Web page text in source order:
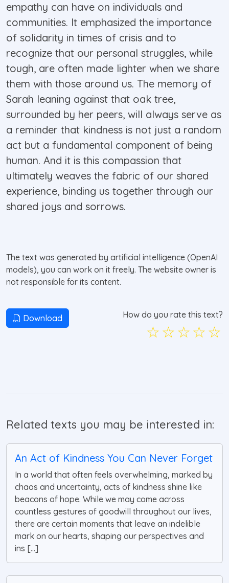
empathy can have on individuals and
communities. It emphasized the importance
of solidarity in times of crisis and to
recognize that our personal struggles, while
tough, are often made lighter when we share
them with those around us. The memory of
Sarah leaning against that oak tree,
surrounded by her peers, will always serve as
a reminder that kindness is not just a random
act but a fundamental component of being
human. And it is this compassion that
ultimately weaves the fabric of our shared
experience, binding us together through our
shared joys and sorrows.
The text was generated by artificial intelligence (OpenAI
models), you can work on it freely. The website owner is
not responsible for its content.
Download How do you rate this text?
☆
☆
☆
☆
☆
Related texts you may be interested in:
An Act of Kindness You Can Never Forget
In a world that often feels overwhelming, marked by
chaos and uncertainty, acts of kindness shine like
beacons of hope. While we may come across
countless gestures of goodwill throughout our lives,
there are certain moments that leave an indelible
mark on our hearts, shaping our perspectives and
ins [...]